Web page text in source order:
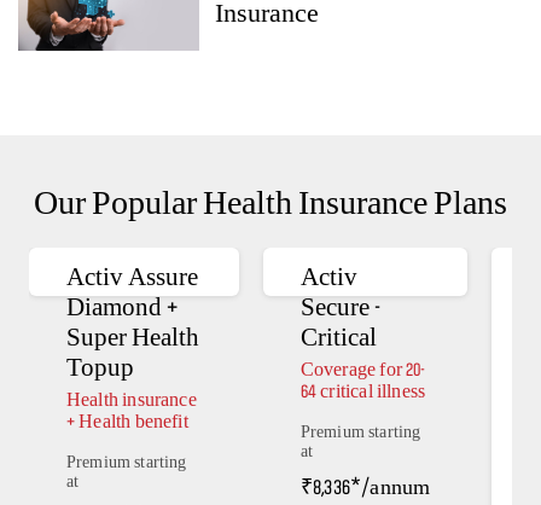
Insurance
Our Popular Health Insurance Plans
Activ Assure
Diamond +
Super Health
Topup
Health insurance
+ Health benefit
Premium starting
at
Activ
Secure -
Critical
Coverage for 20-
64 critical illness
Premium starting
at
₹8,336*/annum